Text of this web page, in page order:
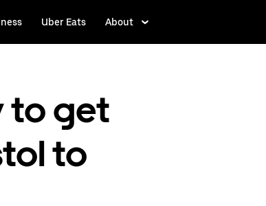
Uber Eats About
to get
to